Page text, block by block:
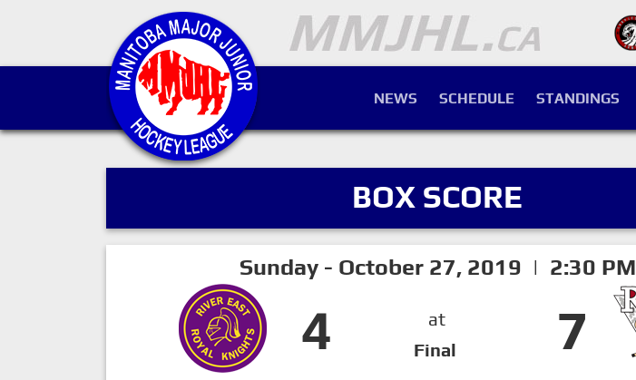
NEWS SCHEDULE STANDINGS
BOX SCORE
Sunday - October 27, 2019 | 2:30 PM
4
at
Final
7